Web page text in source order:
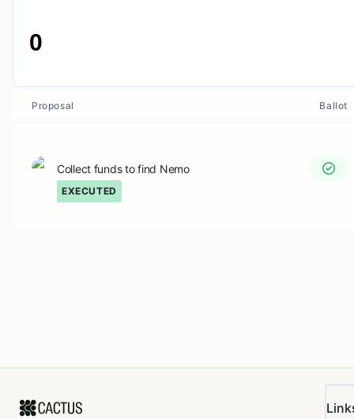
0
Proposal Ballot
Collect funds to find Nemo
EXECUTED